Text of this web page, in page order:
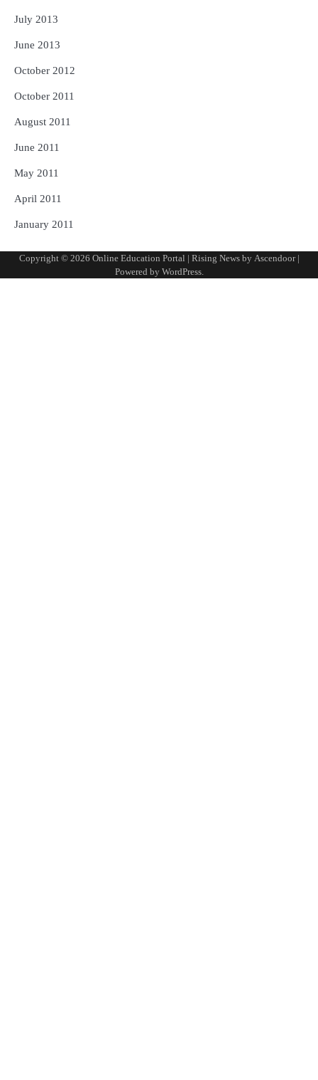
July 2013
June 2013
October 2012
October 2011
August 2011
June 2011
May 2011
April 2011
January 2011
Copyright © 2026 Online Education Portal | Rising News by Ascendoor|
Powered by WordPress.